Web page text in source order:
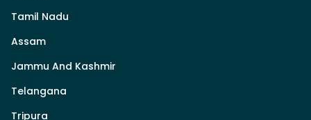
Tamil Nadu
Assam
Jammu And Kashmir
Telangana
Tripura